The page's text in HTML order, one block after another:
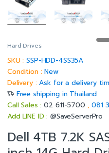
Hard Drives
SKU :SSP-HDD-4SS35A
Condition :New
Delivery :Ask for a delivery
Free shipping in Thailand
Call Sales :02 611-5700 ,081
Add LINE ID :@SaveServerPro
Dell 4TB 7.2K